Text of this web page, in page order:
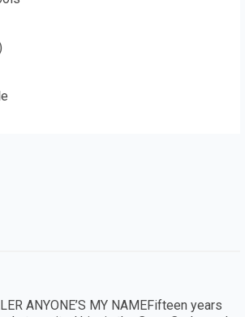
ANYONE’S MY NAMEFifteen years